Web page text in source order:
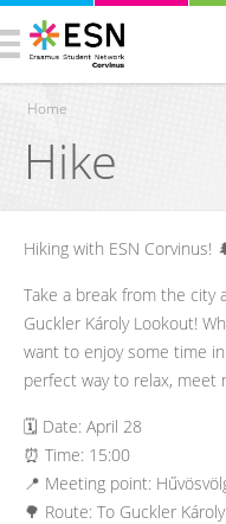
You are here
Home
Hike
Hiking with ESN Corvinus!
Take a break from the city
Guckler Károly Lookout!
want to enjoy some time
perfect way to relax, meet
🗓️ Date: April 28
⏰ Time: 15:00
📍 Meeting point:
🌳 Route: To Guckler